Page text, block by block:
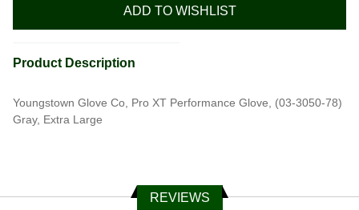
ADD TO WISHLIST
Product Description
Youngstown Glove Co, Pro XT Performance Glove, (03-3050-78)
Gray, Extra Large
REVIEWS